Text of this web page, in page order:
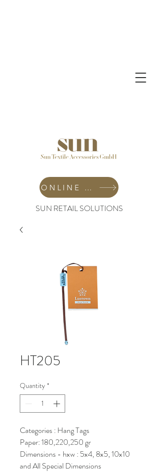
SUN RETAIL SOLUTIONS
ONLINE SHOP
HT205
Quantity *
Categories : Hang Tags
Paper: 180,220,250 gr
Dimensions - hxw : 5x4, 8x5, 10x10
and All Special Dimensions